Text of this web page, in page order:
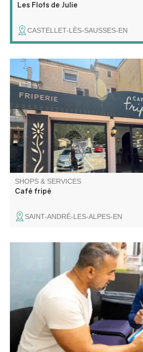
Les Flots de Julie
CASTELLET-LÈS-SAUSSES-EN
Secondhand clothing, shoes, and
SHOPS & SERVICES
Café fripé
SAINT-ANDRÉ-LES-ALPES-EN
Ceppodomo Sébastien and Elodie